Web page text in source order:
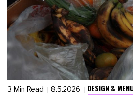
3 Min Read 8.5.2026 DESIGN & MENU